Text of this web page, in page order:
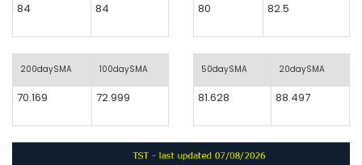
84 84
200daySMA 100daySMA
70.169 72.999
80 82.5
50daySMA 20daySMA
81.628 88.497